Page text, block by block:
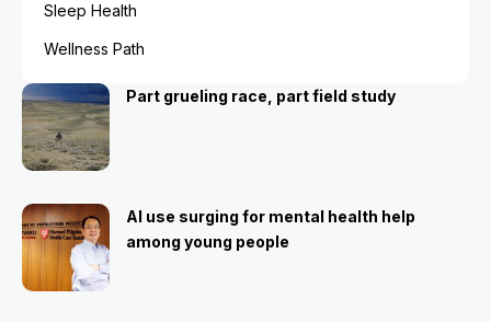
Sleep Health
Wellness Path
Part grueling race, part field study
AI use surging for mental health help
among young people